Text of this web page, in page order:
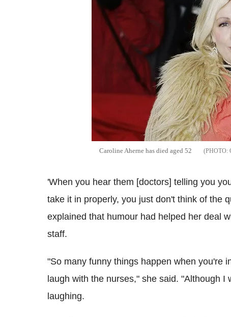
Caroline Aherne has died aged 52
'When you hear them [doctors] telling you
take it in properly, you just don't think of the
explained that humour had helped her deal
staff.
"So many funny things happen when you're
laugh with the nurses," she said. "Although
laughing.